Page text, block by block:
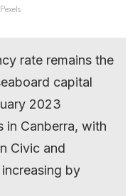
rate remains the
capital
2023
in Canberra, with
Civic and
by